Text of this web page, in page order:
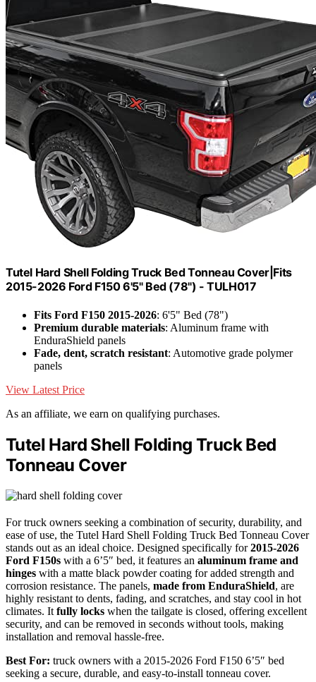
Tutel Hard Shell Folding Truck Bed Tonneau Cover|Fits
2015-2026 Ford F150 6'5" Bed (78") - TULH017
Fits Ford F150 2015-2026: 6'5" Bed (78")
Premium durable materials: Aluminum frame with
EnduraShield panels
Fade, dent, scratch resistant: Automotive grade polymer
panels
View Latest Price
As an affiliate, we earn on qualifying purchases.
Tutel Hard Shell Folding Truck Bed
Tonneau Cover
For truck owners seeking a combination of security, durability, and
ease of use, the Tutel Hard Shell Folding Truck Bed Tonneau Cover
stands out as an ideal choice. Designed specifically for2015-2026
Ford F150s with a 6’5″ bed, it features an aluminum frame and
hinges with a matte black powder coating for added strength and
corrosion resistance. The panels, made from EnduraShield, are
highly resistant to dents, fading, and scratches, and stay cool in hot
climates. It fully locks when the tailgate is closed, offering excellent
security, and can be removed in seconds without tools, making
installation and removal hassle-free.
Best For: truck owners with a 2015-2026 Ford F150 6’5″ bed
seeking a secure, durable, and easy-to-install tonneau cover.